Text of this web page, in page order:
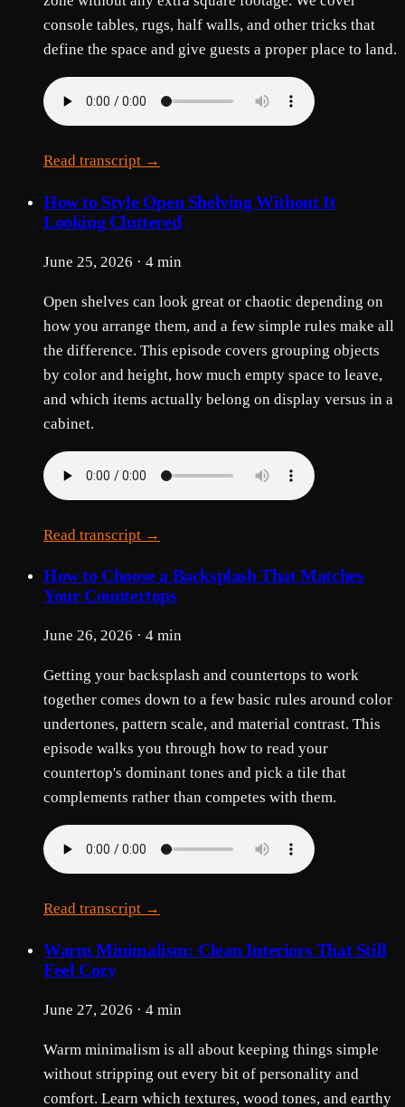
console tables, rugs, half walls, and other tricks that
define the space and give guests a proper place to land.
Read transcript →
How to Style Open Shelving Without It
Looking Cluttered
June 25, 2026 · 4 min
Open shelves can look great or chaotic depending on
how you arrange them, and a few simple rules make all
the difference. This episode covers grouping objects
by color and height, how much empty space to leave,
and which items actually belong on display versus in a
cabinet.
Read transcript →
How to Choose a Backsplash That Matches
Your Countertops
June 26, 2026 · 4 min
Getting your backsplash and countertops to work
together comes down to a few basic rules around color
undertones, pattern scale, and material contrast. This
episode walks you through how to read your
countertop's dominant tones and pick a tile that
complements rather than competes with them.
Read transcript →
Warm Minimalism: Clean Interiors That Still
Feel Cozy
June 27, 2026 · 4 min
Warm minimalism is all about keeping things simple
without stripping out every bit of personality and
comfort. Learn which textures, wood tones, and earthy